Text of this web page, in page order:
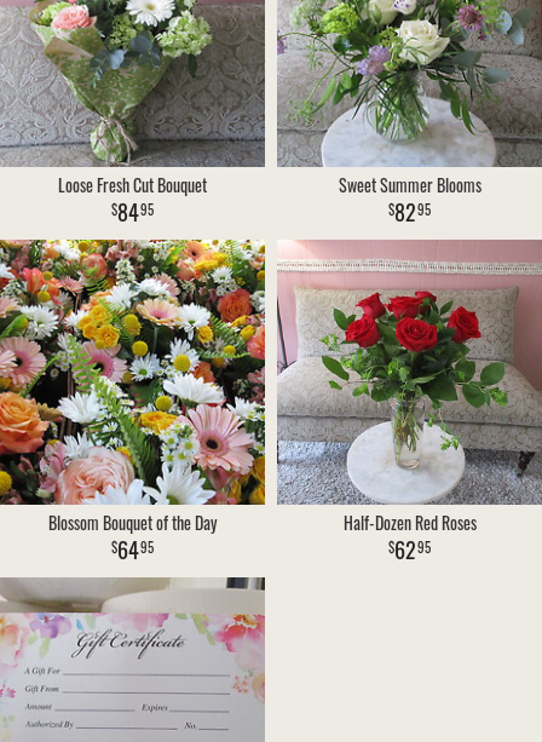
Loose Fresh Cut Bouquet
8495
Sweet Summer Blooms
8295
Blossom Bouquet of the Day
6495
Half-Dozen Red Roses
6295